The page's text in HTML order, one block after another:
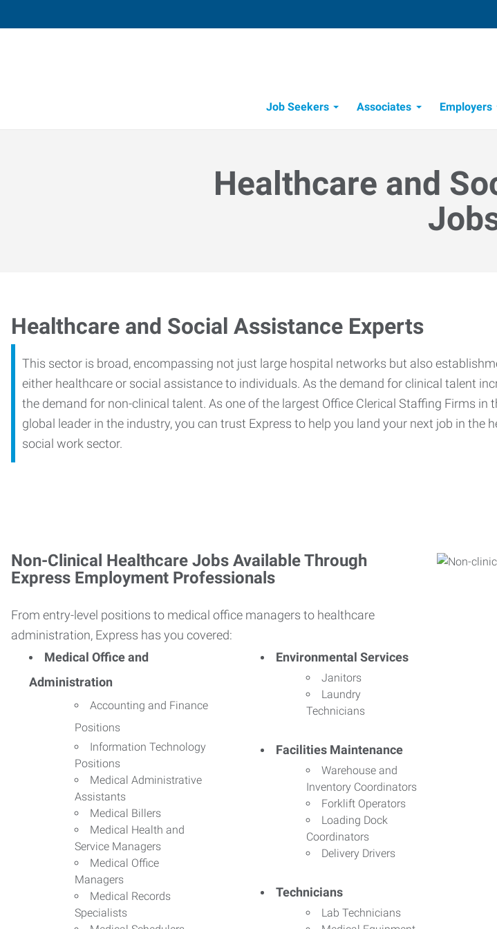
Job Seekers
Associates Employers
Healthcare and
Healthcare and Social Assistance Experts
This sector is broad, encompassing not just large hospital networks but also
either healthcare or social assistance to individuals. As the demand for clinical talent
the demand for non-clinical talent. As one of the largest Office Clerical Staffing Firms in
global leader in the industry, you can trust Express to help you land your next job in the
social work sector.
Non-Clinical Healthcare Jobs Available Through
Express Employment Professionals
From entry-level positions to medical office managers to healthcare
administration, Express has you covered:
Medical Office and
Administration
Accounting and Finance
Positions
Information Technology
Positions
Medical Administrative
Assistants
Medical Billers
Medical Health and
Service Managers
Medical Office
Managers
Medical Records
Specialists
Environmental Services
Janitors
Laundry
Technicians
Facilities Maintenance
Warehouse and
Inventory Coordinators
Forklift Operators
Loading Dock
Coordinators
Delivery Drivers
Technicians
Lab Technicians